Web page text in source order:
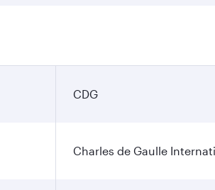
CDG
Charles de Gaulle